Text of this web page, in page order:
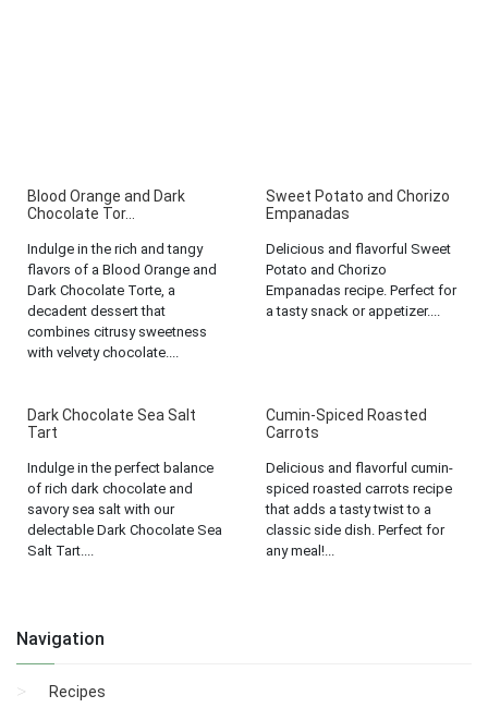
Blood Orange and Dark
Chocolate Tor...
Indulge in the rich and tangy
flavors of a Blood Orange and
Dark Chocolate Torte, a
decadent dessert that
combines citrusy sweetness
with velvety chocolate....
Sweet Potato and Chorizo
Empanadas
Delicious and flavorful Sweet
Potato and Chorizo
Empanadas recipe. Perfect for
a tasty snack or appetizer....
Dark Chocolate Sea Salt
Tart
Indulge in the perfect balance
of rich dark chocolate and
savory sea salt with our
delectable Dark Chocolate Sea
Salt Tart....
Cumin-Spiced Roasted
Carrots
Delicious and flavorful cumin-
spiced roasted carrots recipe
that adds a tasty twist to a
classic side dish. Perfect for
any meal!...
Navigation
Recipes